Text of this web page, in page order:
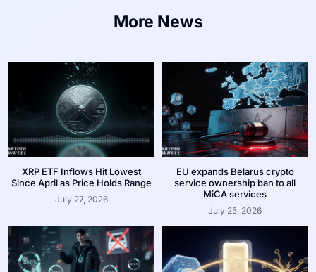
More News
XRP ETF Inflows Hit Lowest
Since April as Price Holds Range
July 27, 2026
EU expands Belarus crypto
service ownership ban to all
MiCA services
July 25, 2026